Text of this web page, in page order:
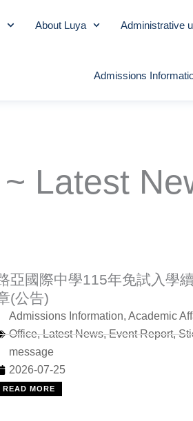
About Luya Administrative
Admissions
~ Latest
亞國際中學115年免試入學
(公告)
Admissions Information, Academic
Office,Latest News,Event Report,
message
2026-07-25
READ MORE